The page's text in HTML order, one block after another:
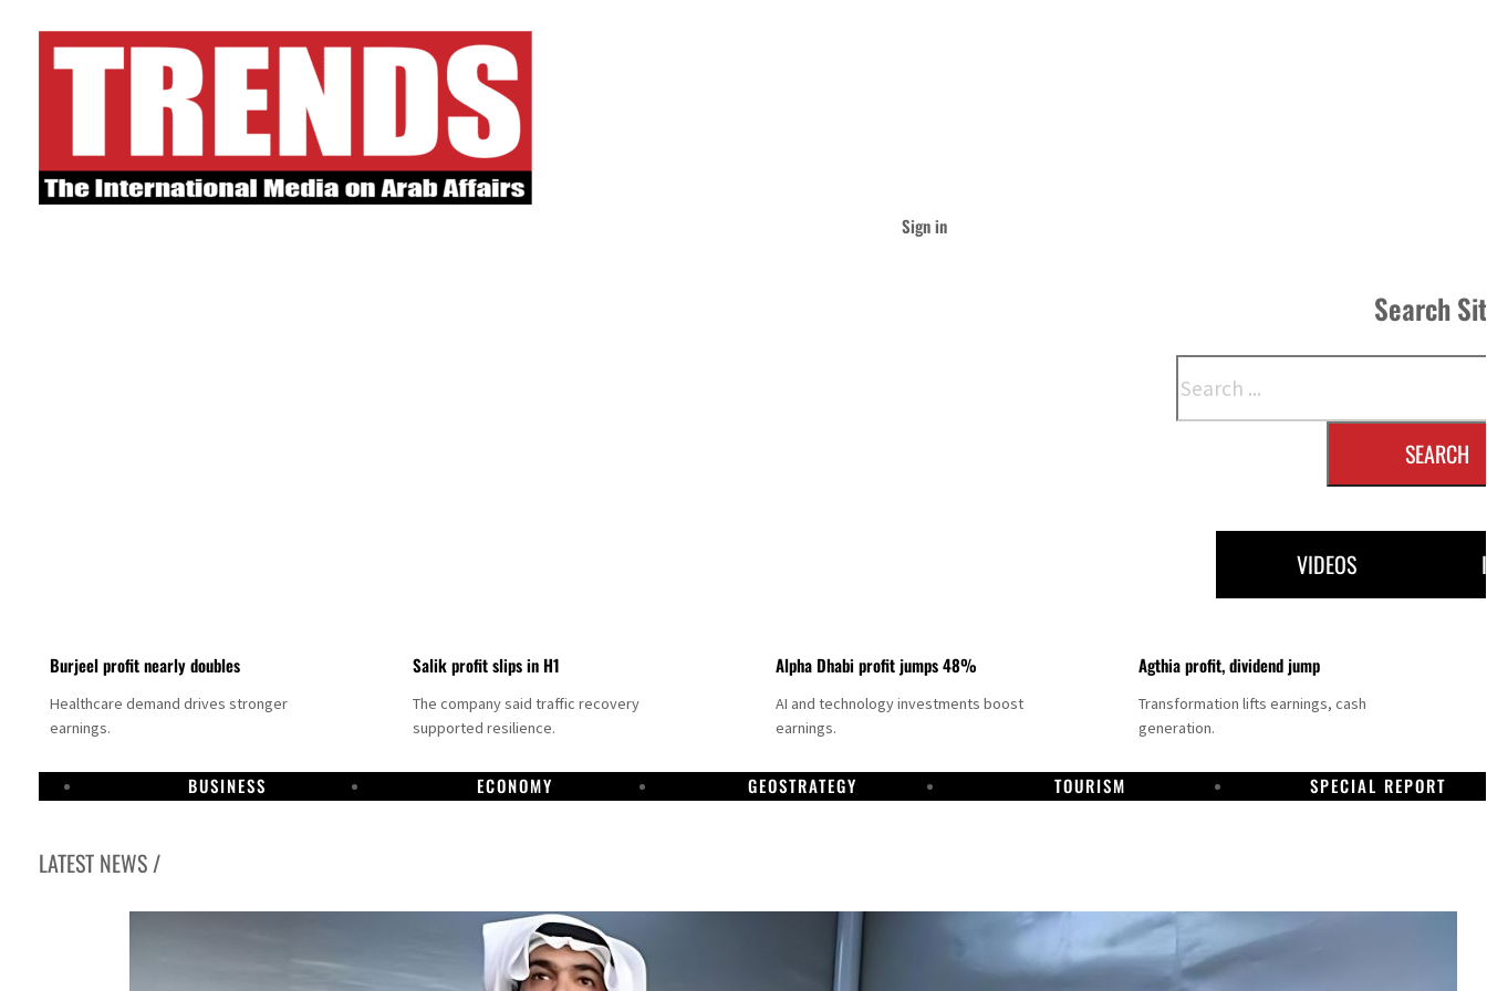
Sign in
Search
SEARCH
VIDEOS
Burjeel profit nearly doubles
Healthcare demand drives stronger
earnings.
Salik profit slips in H1
The company said traffic recovery
supported resilience.
Alpha Dhabi profit jumps 48%
AI and technology investments boost
earnings.
Agthia profit, dividend jump
Transformation lifts earnings, cash
generation.
BUSINESS ECONOMY GEOSTRATEGY TOURISM SPECIAL REPORT
LATEST NEWS /